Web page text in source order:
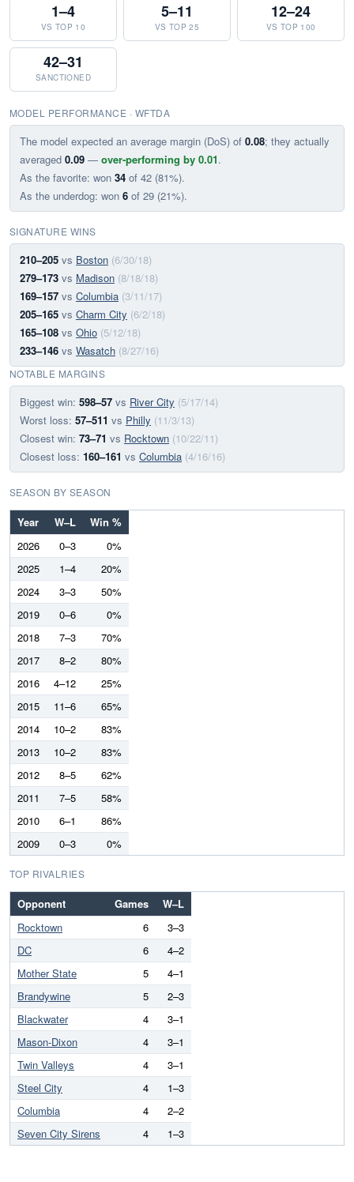
1–4
VS TOP 10
5–11
VS TOP 25
12–24
VS TOP 100
42–31
SANCTIONED
MODEL PERFORMANCE · WFTDA
The model expected an average margin (DoS) of 0.08; they actually
averaged 0.09 — over-performing by 0.01.
As the favorite: won 34 of 42 (81%).
As the underdog: won 6 of 29 (21%).
SIGNATURE WINS
210–205 vs Boston (6/30/18)
279–173 vs Madison (8/18/18)
169–157 vs Columbia (3/11/17)
205–165 vs Charm City (6/2/18)
165–108 vs Ohio (5/12/18)
233–146 vs Wasatch (8/27/16)
NOTABLE MARGINS
Biggest win: 598–57 vs River City (5/17/14)
Worst loss: 57–511 vs Philly (11/3/13)
Closest win: 73–71 vs Rocktown (10/22/11)
Closest loss: 160–161 vs Columbia (4/16/16)
SEASON BY SEASON
Year W–L
Win %
2026
0–3
0%
2025
1–4
20%
2024
3–3
50%
2019
0–6
0%
2018
7–3
70%
2017
8–2
80%
2016
4–12
25%
2015
11–6
65%
2014
10–2
83%
2013
10–2
83%
2012
8–5
62%
2011
7–5
58%
2010
6–1
86%
2009
0–3 0%
TOP RIVALRIES
Opponent Games
W–L
Rocktown
6
3–3
DC
6
4–2
Mother State
5
4–1
Brandywine
5
2–3
Blackwater
4
3–1
Mason-Dixon
4
3–1
Twin Valleys
4
3–1
Steel City
4
1–3
Columbia
4
2–2
Seven City Sirens
4 1–3